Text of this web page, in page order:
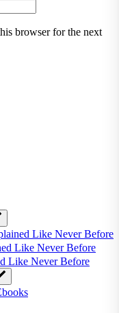
browser for the next
Like Never Before
Like Never Before
Like Never Before